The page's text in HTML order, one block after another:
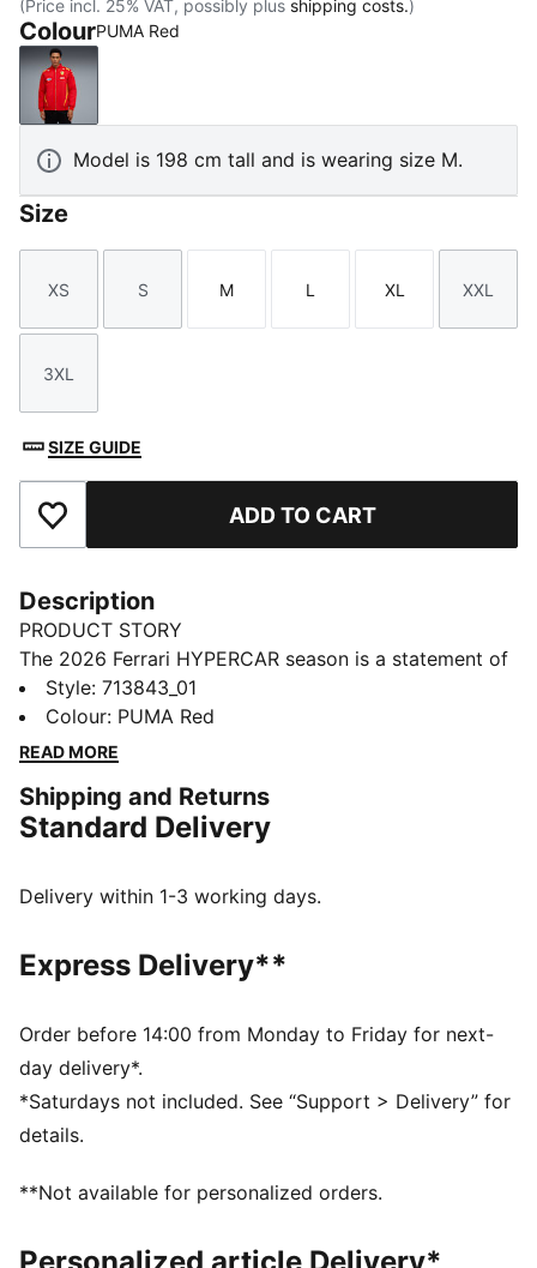
(Price incl. 25% VAT, possibly plus shipping costs.)
ColourPUMA Red
PUMA Red
Model is 198 cm tall and is wearing size M.
Size
Size
XS
Size
S
Size
M
Size
L
Size
XL
Size
XXL
Size
3XL
SIZE GUIDE
Add to Favourites ADD TO CART
Description
PRODUCT STORY
The 2026 Ferrari HYPERCAR season is a statement of
modern motorsport. As worn by the Ferrari
HYPERCAR team, this jacket has a design that pays
homage to the car livery. It's perfect for showing your
circuits.
DETAILS
Neck: Collar
Closure: Full lacket
Length: Standard jacket
Ferrari HYPERCAR branding details
Style: 713843_01
Colour: PUMA Red
READ MORE
Shipping and Returns
Standard Delivery
Delivery within 1-3 working days.
Express Delivery**
Order before 14:00 from Monday to Friday for next-
day delivery*.
*Saturdays not included. See “Support > Delivery” for
details.
**Not available for personalized orders.